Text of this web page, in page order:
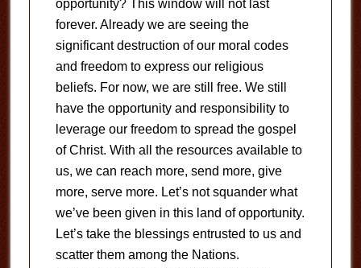
opportunity? This window will not last
forever. Already we are seeing the
significant destruction of our moral codes
and freedom to express our religious
beliefs. For now, we are still free. We still
have the opportunity and responsibility to
leverage our freedom to spread the gospel
of Christ. With all the resources available to
us, we can reach more, send more, give
more, serve more. Let’s not squander what
we’ve been given in this land of opportunity.
Let’s take the blessings entrusted to us and
scatter them among the Nations.